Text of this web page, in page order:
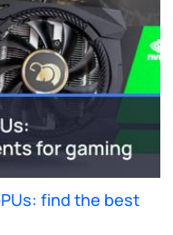
find the best